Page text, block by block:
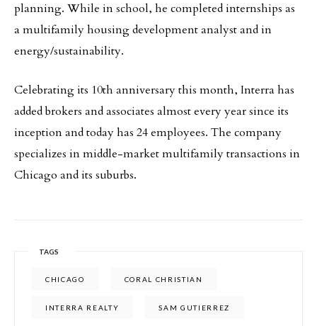
planning. While in school, he completed internships as
a multifamily housing development analyst and in
energy/sustainability.
Celebrating its 10th anniversary this month, Interra has
added brokers and associates almost every year since its
inception and today has 24 employees. The company
specializes in middle-market multifamily transactions in
Chicago and its suburbs.
TAGS
CHICAGO CORAL CHRISTIAN
INTERRA REALTY SAM GUTIERREZ